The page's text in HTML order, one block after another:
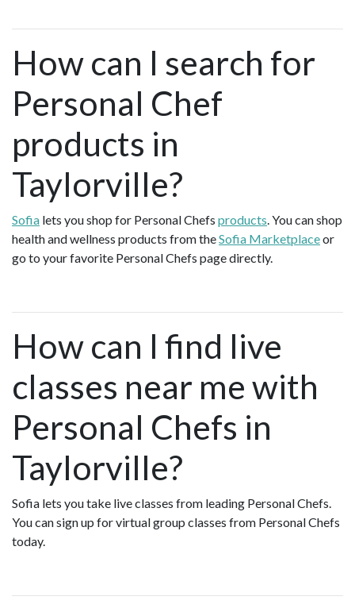
How can I search for
Personal Chef
products in
Taylorville?
Sofia lets you shop for Personal Chefs products. You can shop
health and wellness products from theSofia Marketplaceor
go to your favorite Personal Chefs page directly.
How can I find live
classes near me with
Personal Chefs in
Taylorville?
Sofia lets you take live classes from leading Personal Chefs.
You can sign up for virtual group classes from Personal Chefs
today.